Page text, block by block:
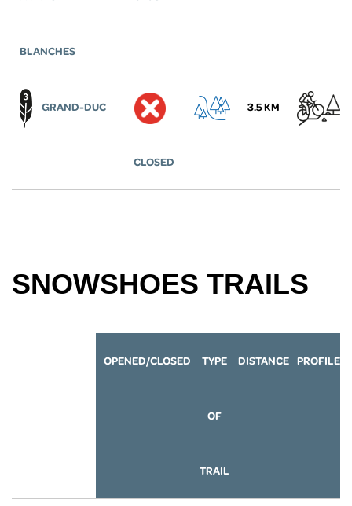
BLANCHES
GRAND-DUC
CLOSED
3.5 KM
SNOWSHOES TRAILS
OPENED/CLOSED TYPE
OF
TRAIL
DISTANCE PROFILE